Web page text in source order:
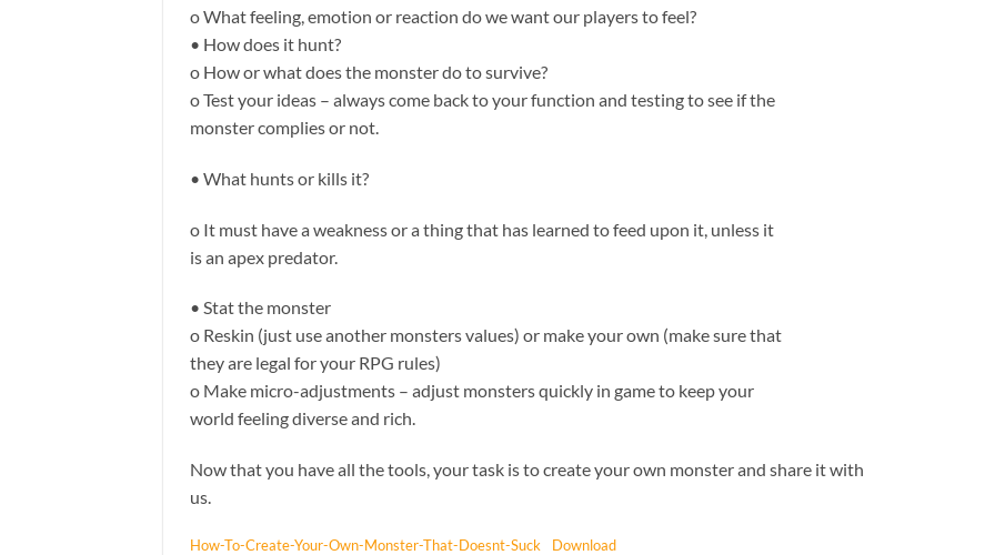
o What feeling, emotion or reaction do we want our players to feel?
• How does it hunt?
o How or what does the monster do to survive?
o Test your ideas – always come back to your function and testing to see if the
monster complies or not.
• What hunts or kills it?
o It must have a weakness or a thing that has learned to feed upon it, unless it
is an apex predator.
• Stat the monster
o Reskin (just use another monsters values) or make your own (make sure that
they are legal for your RPG rules)
o Make micro-adjustments – adjust monsters quickly in game to keep your
world feeling diverse and rich.
Now that you have all the tools, your task is to create your own monster and share it with
us.
How-To-Create-Your-Own-Monster-That-Doesnt-Suck Download